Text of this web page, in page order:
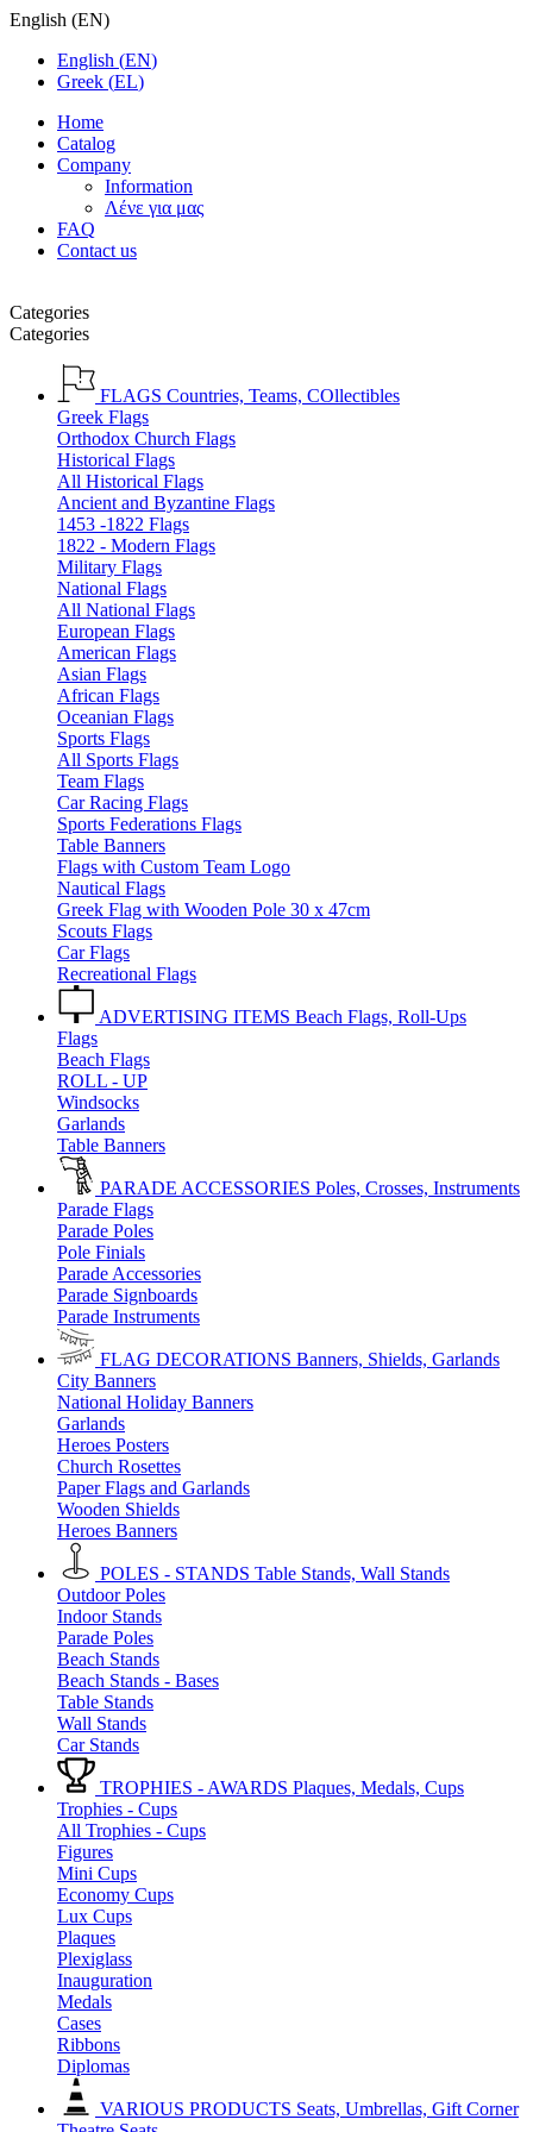
English (EN)
English (EN)
Greek (EL)
Home
Catalog
Company
Information
Λένε για μας
FAQ
Contact us
Categories
Categories
FLAGS Countries, Teams, COllectibles
Greek Flags
Orthodox Church Flags
Historical Flags
All Historical Flags
Ancient and Byzantine Flags
1453 -1822 Flags
1822 - Modern Flags
Military Flags
National Flags
All National Flags
European Flags
American Flags
Asian Flags
African Flags
Oceanian Flags
Sports Flags
All Sports Flags
Team Flags
Car Racing Flags
Sports Federations Flags
Table Banners
Flags with Custom Team Logo
Nautical Flags
Greek Flag with Wooden Pole 30 x 47cm
Scouts Flags
Car Flags
Recreational Flags
ADVERTISING ITEMS Beach Flags, Roll-Ups
Flags
Beach Flags
ROLL - UP
Windsocks
Garlands
Table Banners
PARADE ACCESSORIES Poles, Crosses, Instruments
Parade Flags
Parade Poles
Pole Finials
Parade Accessories
Parade Signboards
Parade Instruments
FLAG DECORATIONS Banners, Shields, Garlands
City Banners
National Holiday Banners
Garlands
Heroes Posters
Church Rosettes
Paper Flags and Garlands
Wooden Shields
Heroes Banners
POLES - STANDS Table Stands, Wall Stands
Outdoor Poles
Indoor Stands
Parade Poles
Beach Stands
Beach Stands - Bases
Table Stands
Wall Stands
Car Stands
TROPHIES - AWARDS Plaques, Medals, Cups
Trophies - Cups
All Trophies - Cups
Figures
Mini Cups
Economy Cups
Lux Cups
Plaques
Plexiglass
Inauguration
Medals
Cases
Ribbons
Diplomas
VARIOUS PRODUCTS Seats, Umbrellas, Gift Corner